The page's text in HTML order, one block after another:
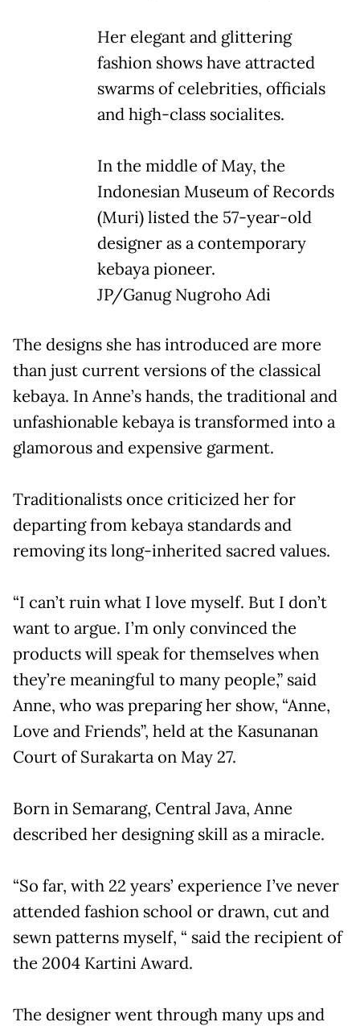
Her elegant and glittering
fashion shows have attracted
swarms of celebrities, officials
and high-class socialites.
In the middle of May, the
Indonesian Museum of Records
(Muri) listed the 57-year-old
designer as a contemporary
kebaya pioneer.
JP/Ganug Nugroho Adi
The designs she has introduced are more
than just current versions of the classical
kebaya. In Anne’s hands, the traditional and
unfashionable kebaya is transformed into a
glamorous and expensive garment.
Traditionalists once criticized her for
departing from kebaya standards and
removing its long-inherited sacred values.
“I can’t ruin what I love myself. But I don’t
want to argue. I’m only convinced the
products will speak for themselves when
they’re meaningful to many people,” said
Anne, who was preparing her show, “Anne,
Love and Friends”, held at the Kasunanan
Court of Surakarta on May 27.
Born in Semarang, Central Java, Anne
described her designing skill as a miracle.
“So far, with 22 years’ experience I’ve never
attended fashion school or drawn, cut and
sewn patterns myself, “ said the recipient of
the 2004 Kartini Award.
The designer went through many ups and